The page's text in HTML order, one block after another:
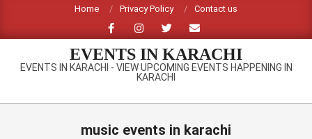
content
Home Privacy Policy Contact us
EVENTS IN KARACHI
EVENTS IN KARACHI - VIEW UPCOMING EVENTS HAPPENING IN
KARACHI
Primary
music events in karachi